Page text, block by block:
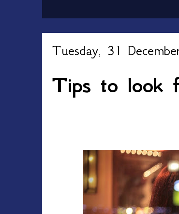
Tuesday, 31
Tips to look